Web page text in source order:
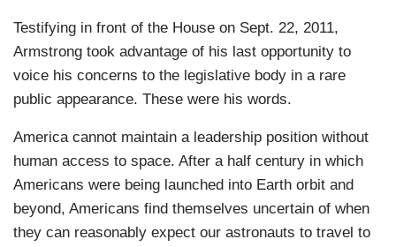
Testifying in front of the House on Sept. 22, 2011,
Armstrong took advantage of his last opportunity to
voice his concerns to the legislative body in a rare
public appearance. These were his words.
America cannot maintain a leadership position without
human access to space. After a half century in which
Americans were being launched into Earth orbit and
beyond, Americans find themselves uncertain of when
they can reasonably expect our astronauts to travel to